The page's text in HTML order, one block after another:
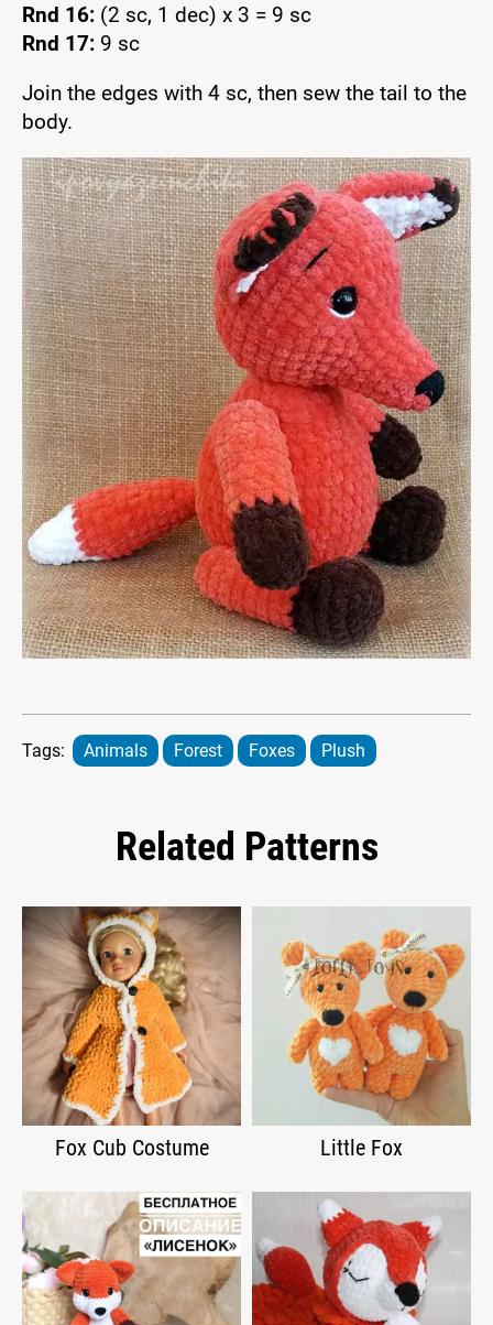
Rnd 16: (2 sc, 1 dec) x 3 = 9 sc
Rnd 17: 9 sc
Join the edges with 4 sc, then sew the tail to the
body.
Tags: Animals Forest Foxes Plush
Related Patterns
Fox Cub Costume Little Fox